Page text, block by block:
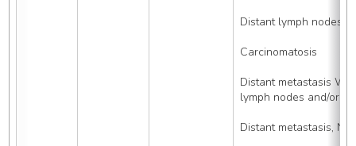
Distant lymph nodes,
Carcinomatosis
Distant metastasis
lymph nodes and/or
Distant metastasis,